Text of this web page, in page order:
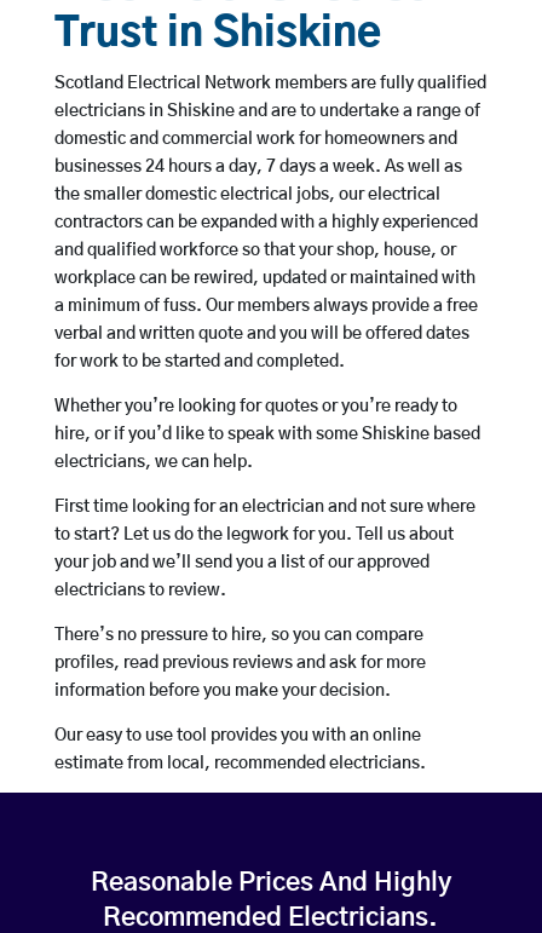
Trust in Shiskine
Scotland Electrical Network members are fully qualified
electricians in Shiskine and are to undertake a range of
domestic and commercial work for homeowners and
businesses 24 hours a day, 7 days a week. As well as
the smaller domestic electrical jobs, our electrical
contractors can be expanded with a highly experienced
and qualified workforce so that your shop, house, or
workplace can be rewired, updated or maintained with
a minimum of fuss. Our members always provide a free
verbal and written quote and you will be offered dates
for work to be started and completed.
Whether you’re looking for quotes or you’re ready to
hire, or if you’d like to speak with some Shiskine based
electricians, we can help.
First time looking for an electrician and not sure where
to start? Let us do the legwork for you. Tell us about
your job and we’ll send you a list of our approved
electricians to review.
There’s no pressure to hire, so you can compare
profiles, read previous reviews and ask for more
information before you make your decision.
Our easy to use tool provides you with an online
estimate from local, recommended electricians.
Reasonable Prices And Highly
Recommended Electricians.